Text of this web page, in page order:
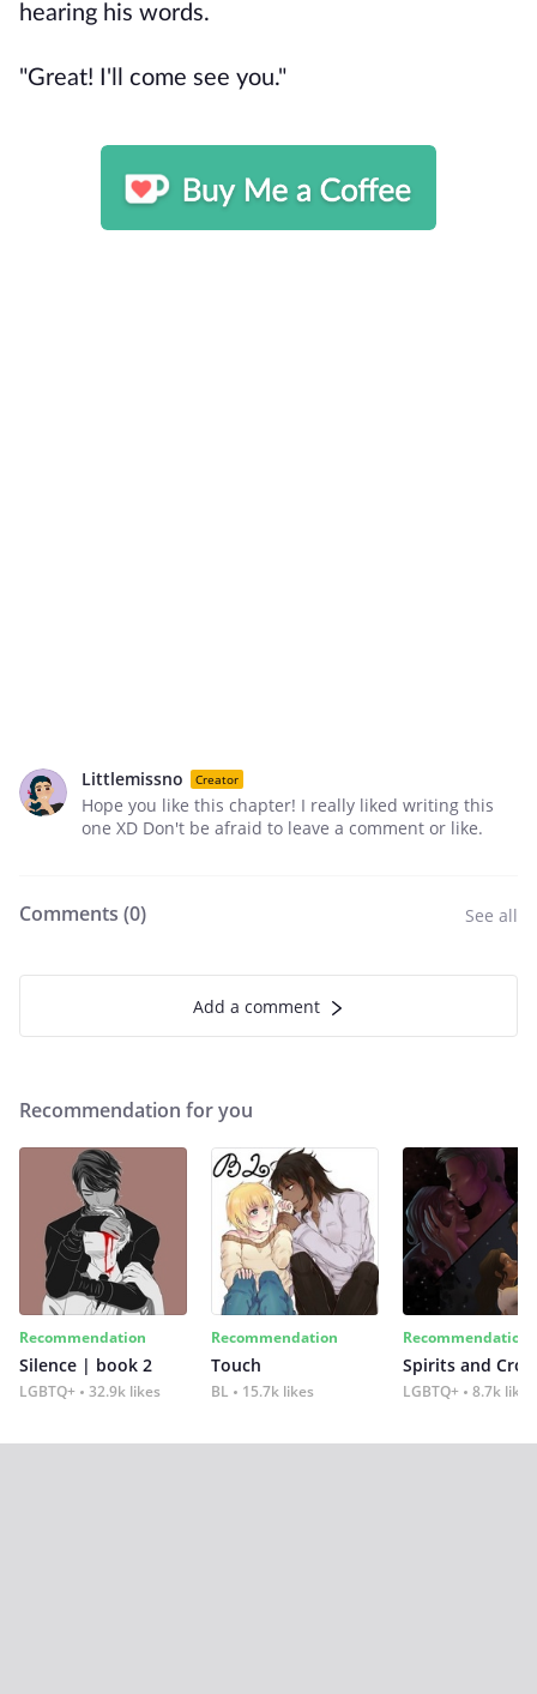
hearing his words.
"Great! I'll come see you."
Littlemissno Creator
Hope you like this chapter! I really liked writing this
one XD Don't be afraid to leave a comment or like.
Comments (0) See all
Add a comment
Recommendation for you
Recommendation
Silence | book 2
LGBTQ+ 32.9k likes
Recommendation
Touch
BL 15.7k likes
Recommendation
Spirits and
LGBTQ+ 8.7k likes